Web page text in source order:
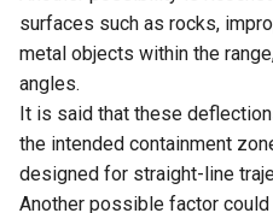
surfaces such as rocks,
metal objects within the
angles.
It is said that these
the intended containment
designed for straight-line
Another possible factor